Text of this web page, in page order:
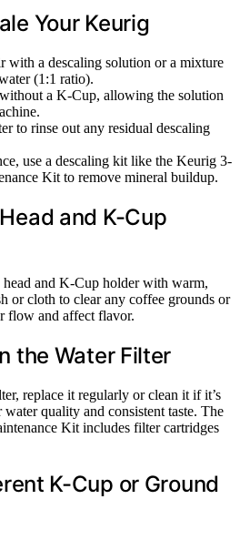
Your Keurig
with a descaling solution or a mixture
(1:1 ratio).
a K-Cup, allowing the solution
to rinse out any residual descaling
use a descaling kit like the Keurig 3-
Kit to remove mineral buildup.
and K-Cup
and K-Cup holder with warm,
or cloth to clear any coffee grounds or
flow and affect flavor.
the Water Filter
replace it regularly or clean it if it’s
water quality and consistent taste. The
Kit includes filter cartridges
K-Cup or Ground